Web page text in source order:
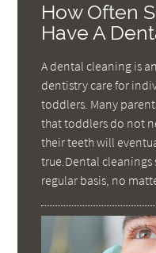
How Often
Have A
A dental cleaning is
dentistry care for
toddlers. Many
that toddlers do not
their teeth will
true.Dental
regular basis, no